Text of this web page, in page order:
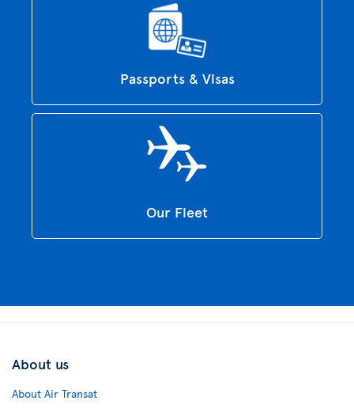
Passports & Visas
Our Fleet
About us
About Air Transat